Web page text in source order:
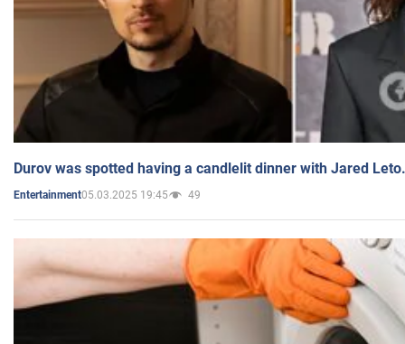
Durov was spotted having a candlelit dinner with Jared
Entertainment05.03.2025 19:45 49